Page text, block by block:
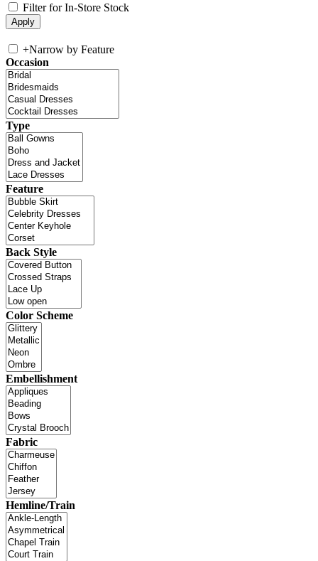
Filter for In-Store Stock
+Narrow by Feature
Occasion
Type
Feature
Back Style
Color Scheme
Embellishment
Fabric
Hemline/Train